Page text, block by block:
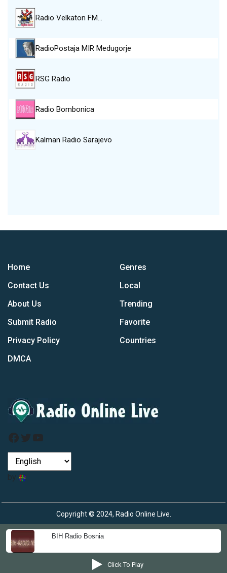
BIH Radio Bosnia
Click To Play
Radio Velkaton FM…
RadioPostaja MIR Medugorje
RSG Radio
Radio Bombonica
Kalman Radio Sarajevo
Home
Contact Us
About Us
Submit Radio
Privacy Policy
DMCA
Genres
Local
Trending
Favorite
Countries
Facebook
Twitter
YouTube
by
Copyright © 2024, Radio Online Live.